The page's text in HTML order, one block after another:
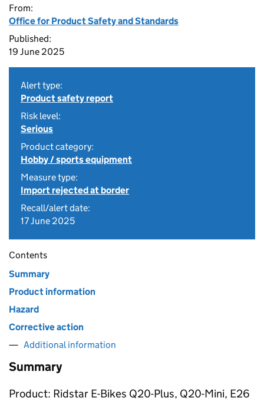
From:
Office for Product Safety and Standards
Published:
19 June 2025
Alert type:
Product safety report
Risk level:
Serious
Product category:
Hobby / sports equipment
Measure type:
Import rejected at border
Recall/alert date:
17 June 2025
Contents
Summary
Product information
Hazard
Corrective action
Additional information
Summary
Product: Ridstar E-Bikes Q20-Plus, Q20-Mini, E26